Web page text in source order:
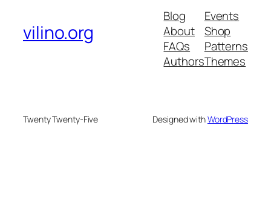
vilino.org
Blog
About
FAQs
Authors
Events
Shop
Patterns
Themes
Twenty Twenty-Five Designed withWordPress